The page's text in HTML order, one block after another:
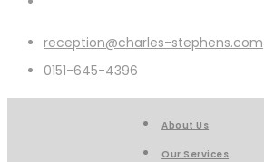
reception@charles-stephens.com
0151-645-4396
About Us
Our Services